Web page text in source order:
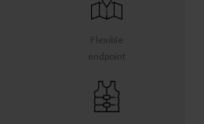
Flexible
endpoint